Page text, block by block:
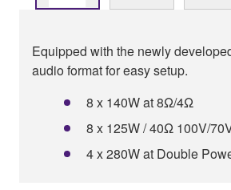
Equipped with the newly
audio format for easy setup.
8 x 140W at 8Ω/4Ω
8 x 125W / 40Ω 100V/
4 x 280W at Double